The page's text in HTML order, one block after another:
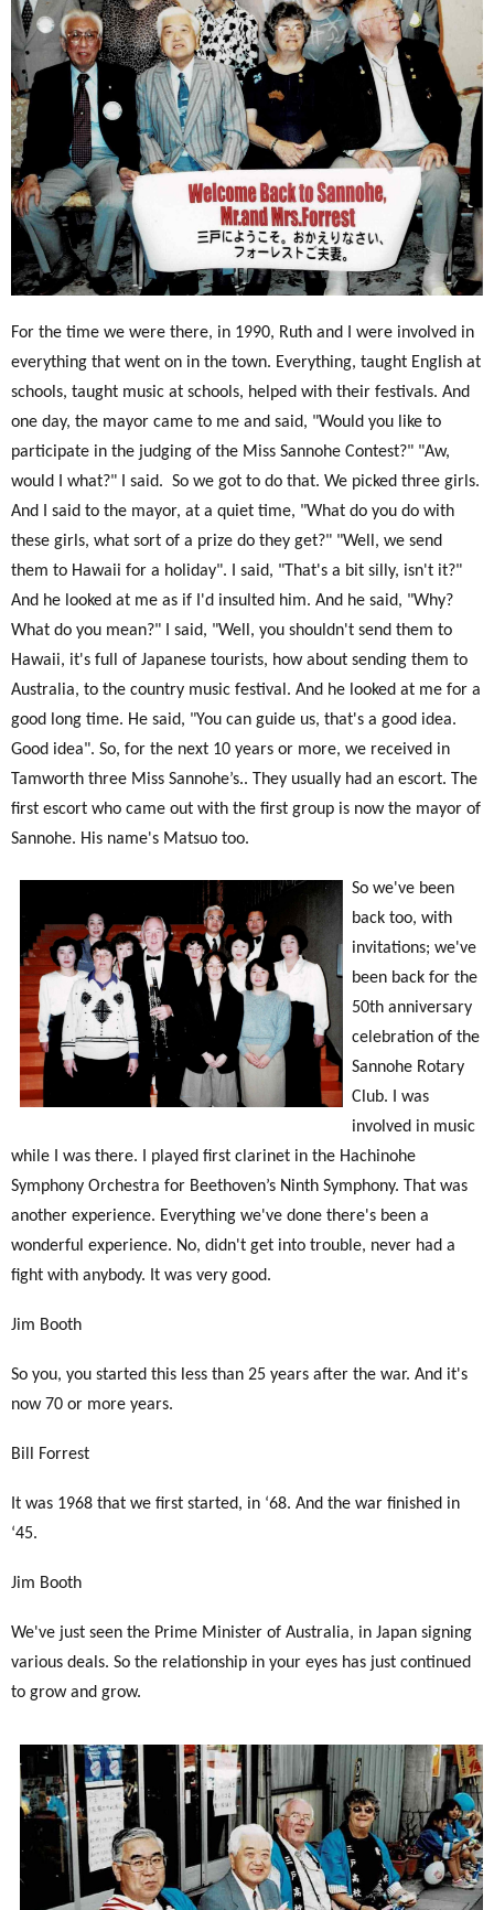
For the time we were there, in 1990, Ruth and I were involved in
everything that went on in the town. Everything, taught English at
schools, taught music at schools, helped with their festivals. And
one day, the mayor came to me and said, "Would you like to
participate in the judging of the Miss Sannohe Contest?" "Aw,
would I what?" I said. So we got to do that. We picked three girls.
And I said to the mayor, at a quiet time, "What do you do with
these girls, what sort of a prize do they get?" "Well, we send
them to Hawaii for a holiday". I said, "That's a bit silly, isn't it?"
And he looked at me as if I'd insulted him. And he said, "Why?
What do you mean?" I said, "Well, you shouldn't send them to
Hawaii, it's full of Japanese tourists, how about sending them to
Australia, to the country music festival. And he looked at me for a
good long time. He said, "You can guide us, that's a good idea.
Good idea". So, for the next 10 years or more, we received in
Tamworth three Miss Sannohe’s.. They usually had an escort. The
first escort who came out with the first group is now the mayor of
Sannohe. His name's Matsuo too.
So we've been
back too, with
invitations; we've
been back for the
50th anniversary
celebration of the
Sannohe Rotary
Club. I was
involved in music
while I was there. I played first clarinet in the Hachinohe
Symphony Orchestra for Beethoven’s Ninth Symphony. That was
another experience. Everything we've done there's been a
wonderful experience. No, didn't get into trouble, never had a
fight with anybody. It was very good.
Jim Booth
So you, you started this less than 25 years after the war. And it's
now 70 or more years.
Bill Forrest
It was 1968 that we first started, in ‘68. And the war finished in
‘45.
Jim Booth
We've just seen the Prime Minister of Australia, in Japan signing
various deals. So the relationship in your eyes has just continued
to grow and grow.